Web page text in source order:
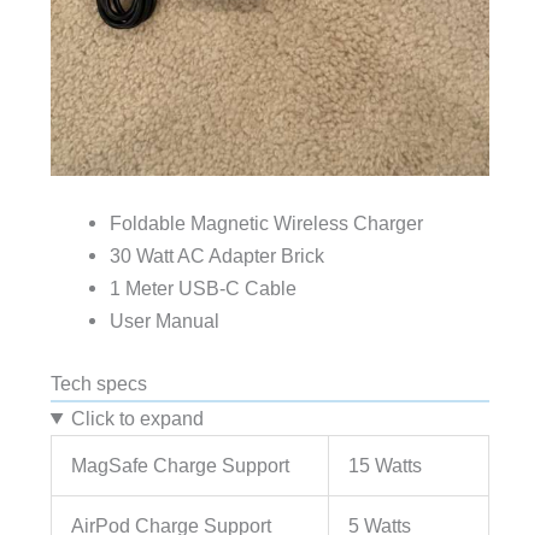
Foldable Magnetic Wireless Charger
30 Watt AC Adapter Brick
1 Meter USB-C Cable
User Manual
Tech specs
Click to expand
MagSafe Charge Support 15 Watts
AirPod Charge Support 5 Watts